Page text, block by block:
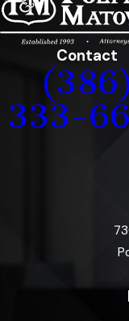
Contact
(386)
333-